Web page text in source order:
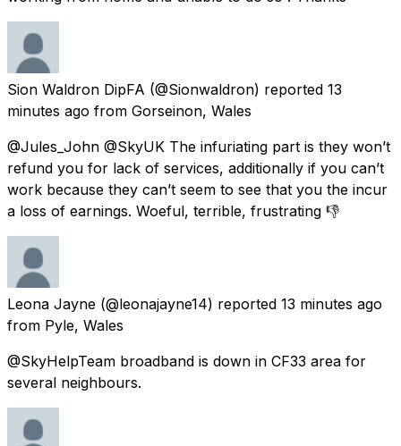
Sion Waldron DipFA (@Sionwaldron) reported 13
minutes ago from Gorseinon, Wales
@Jules_John @SkyUK The infuriating part is they won’t
refund you for lack of services, additionally if you can’t
work because they can’t seem to see that you the incur
a loss of earnings. Woeful, terrible, frustrating 👎
Leona Jayne (@leonajayne14) reported 13 minutes ago
from Pyle, Wales
@SkyHelpTeam broadband is down in CF33 area for
several neighbours.